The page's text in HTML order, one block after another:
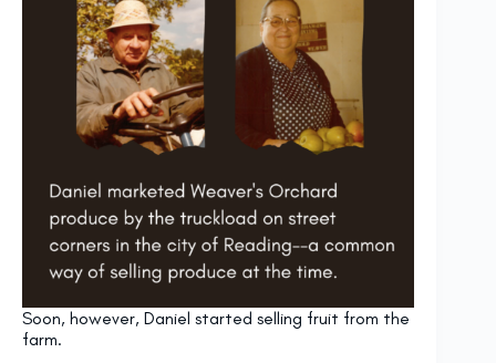
Soon, however, Daniel started selling fruit from the
farm.